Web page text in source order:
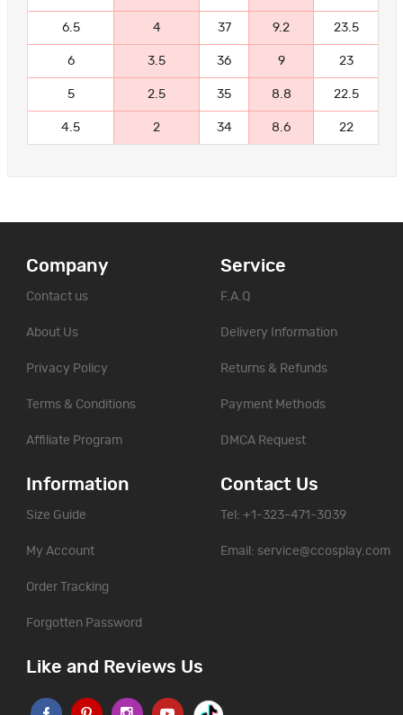
6.5 4 37 9.2 23.5
6 3.5 36 9 23
5 2.5 35 8.8 22.5
4.5 2 34 8.6 22
Company
Contact us
About Us
Privacy Policy
Terms & Conditions
Affiliate Program
Service
F.A.Q
Delivery Information
Returns & Refunds
Payment Methods
DMCA Request
Information
Size Guide
My Account
Order Tracking
Forgotten Password
Contact Us
Tel: +1-323-471-3039
Email: service@ccosplay.com
Like and Reviews Us